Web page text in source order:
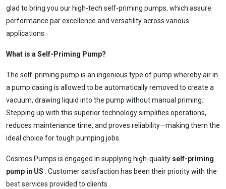
glad to bring you our high-tech self-priming pumps, which assure
performance par excellence and versatility across various
applications.
What is a Self-Priming Pump?
The self-priming pump is an ingenious type of pump whereby air in
a pump casing is allowed to be automatically removed to create a
vacuum, drawing liquid into the pump without manual priming.
Stepping up with this superior technology simplifies operations,
reduces maintenance time, and proves reliability—making them the
ideal choice for tough pumping jobs.
Cosmos Pumps is engaged in supplying high-quality self-priming
pump in US . Customer satisfaction has been their priority with the
best services provided to clients.